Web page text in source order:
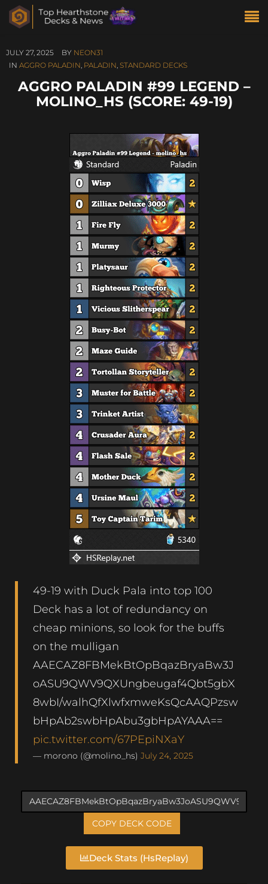
JULY 27, 2025 BY NEON31
IN AGGRO PALADIN, PALADIN, STANDARD DECKS
AGGRO PALADIN #99 LEGEND –
MOLINO_HS (SCORE: 49-19)
49-19 with Duck Pala into top 100
Deck has a lot of redundancy on
cheap minions, so look for the buffs
on the mulligan
AAECAZ8FBMekBtOpBqazBryaBw3J
oASU9QWV9QXUngbeugaf4Qbt5gbX
8wbI/walhQfXlwfxmweKsQcAAQPzsw
bHpAb2swbHpAbu3gbHpAYAAA==
pic.twitter.com/67PEpiNXaY
— morono (@molino_hs) July 24, 2025
COPY DECK CODE
Deck Stats (HsReplay)